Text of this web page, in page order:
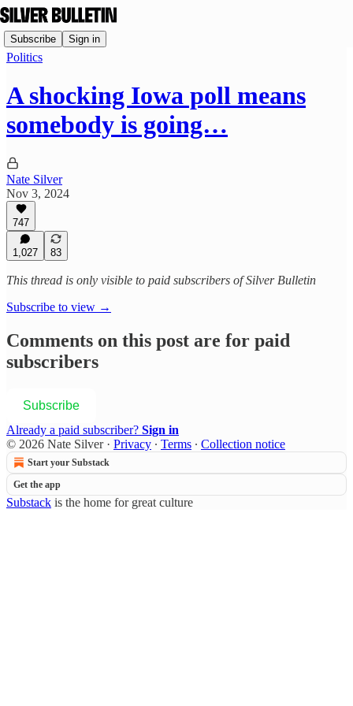
Subscribe Sign in
Politics
A shocking Iowa poll means
somebody is going…
Nate Silver
Nov 3, 2024
747
1,027 83
This thread is only visible to paid subscribers of Silver Bulletin
Subscribe to view →
Comments on this post are for paid
subscribers
Subscribe
Already a paid subscriber? Sign in
© 2026 Nate Silver· Privacy ∙ Terms ∙ Collection notice
Start your Substack
Get the app
Substack is the home for great culture